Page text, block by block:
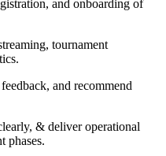
and onboarding of
tournament
and recommend
& deliver operational
phases.